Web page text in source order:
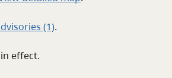
(1).
effect.